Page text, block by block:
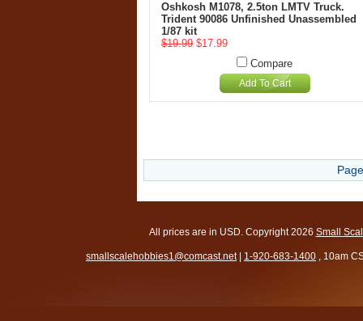
Oshkosh M1078, 2.5ton LMTV Truck.
Trident 90086 Unfinished Unassembled
1/87 kit
$19.99 $17.99
Compare
Add To Cart
All prices are in USD. Copyright 2026 Small
smallscalehobbies1@comcast.net| 1-920-683-1400 , 10am